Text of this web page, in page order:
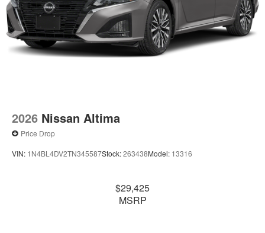
2026 Nissan Altima
Price Drop
VIN: 1N4BL4DV2TN345587Stock:263438Model: 13316
$29,425
MSRP